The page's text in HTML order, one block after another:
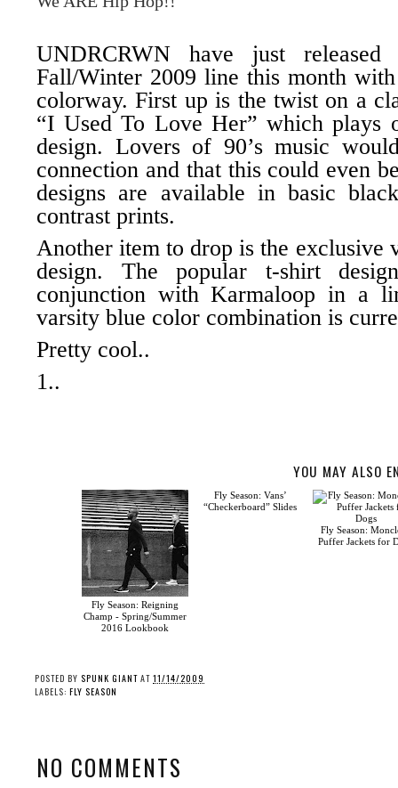
UNDRCRWN have just
Fall/Winter 2009 line this month
colorway. First up is the twist on a
“I Used To Love Her” which plays
design. Lovers of 90’s music
connection and that this could even
designs are available in basic
contrast prints.
Another item to drop is the exclusive
design. The popular t-shirt
conjunction withKarmaloop in a
varsity blue color combination is
Pretty cool..
1..
YOU MAY ALSO
Fly Season: Reigning
Champ - Spring/Summer
2016 Lookbook
Fly Season:
Puffer Jackets for
POSTED BY SPUNK GIANT AT 11/14/2009
LABELS: FLY SEASON
NO COMMENTS